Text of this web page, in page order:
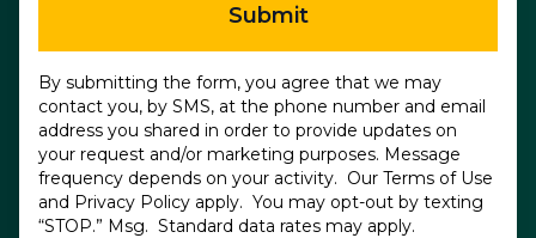
Submit
By submitting the form, you agree that we may
contact you, by SMS, at the phone number and email
address you shared in order to provide updates on
your request and/or marketing purposes. Message
frequency depends on your activity. Our Terms of Use
and Privacy Policy apply. You may opt-out by texting
“STOP.” Msg. Standard data rates may apply.